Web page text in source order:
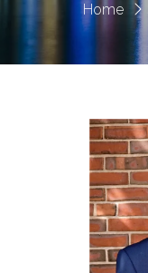
Home